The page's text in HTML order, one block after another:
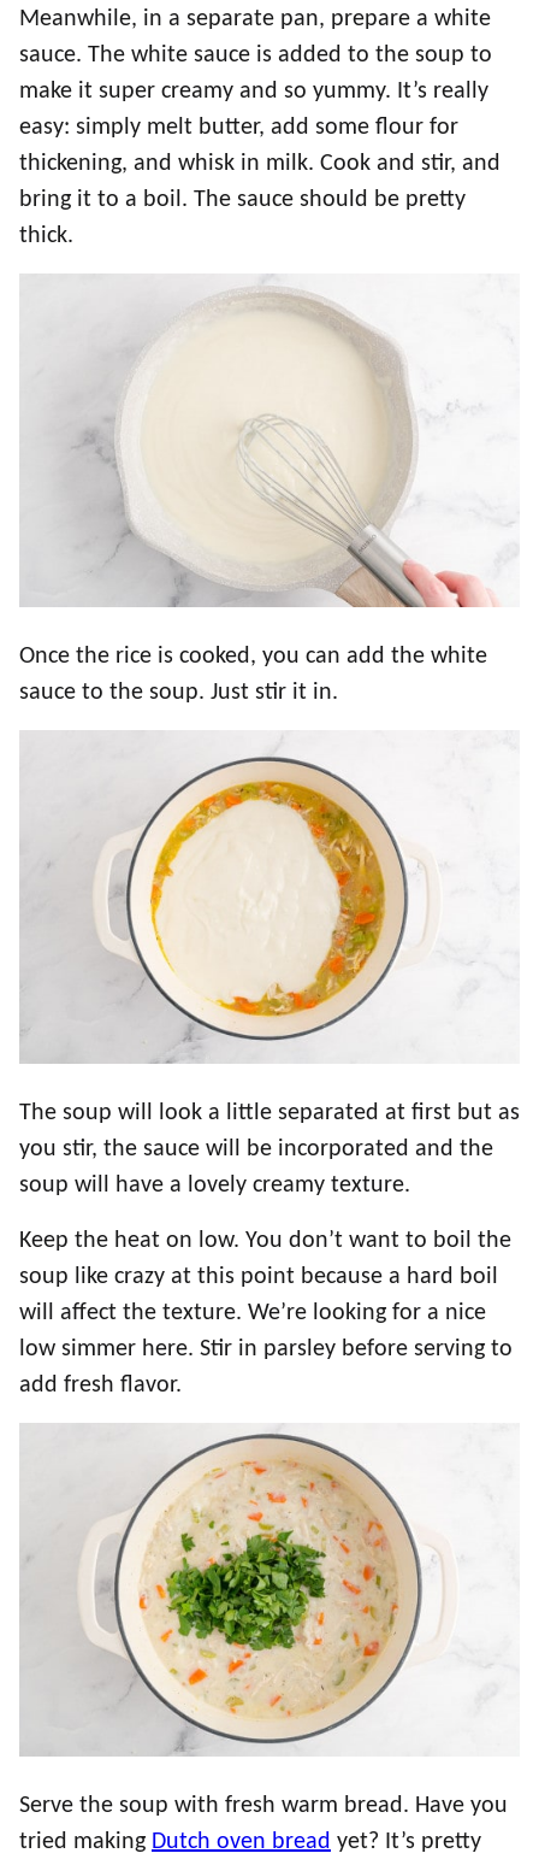
Meanwhile, in a separate pan, prepare a white
sauce. The white sauce is added to the soup to
make it super creamy and so yummy. It’s really
easy: simply melt butter, add some flour for
thickening, and whisk in milk. Cook and stir, and
bring it to a boil. The sauce should be pretty
thick.
Once the rice is cooked, you can add the white
sauce to the soup. Just stir it in.
The soup will look a little separated at first but as
you stir, the sauce will be incorporated and the
soup will have a lovely creamy texture.
Keep the heat on low. You don’t want to boil the
soup like crazy at this point because a hard boil
will affect the texture. We’re looking for a nice
low simmer here. Stir in parsley before serving to
add fresh flavor.
Serve the soup with fresh warm bread. Have you
tried making Dutch oven bread yet? It’s pretty